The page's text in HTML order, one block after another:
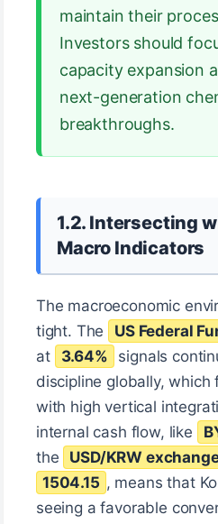
maintain their
Investors should
capacity expansion
next-generation
breakthroughs.
1.2. Intersecting
Macro Indicators
The macroeconomic
tight. The
US Federal
at
3.64%
signals
discipline globally, which
with high vertical
internal cash flow, like
the
USD/KRW
1504.15 , means that
seeing a favorable